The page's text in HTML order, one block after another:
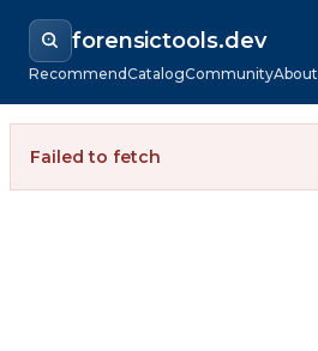
forensictools.dev
RecommendCatalogCommunityAbout
Failed to fetch